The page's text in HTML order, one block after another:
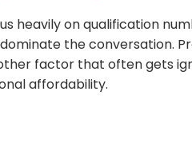
heavily on qualification
the conversation.
factor that often gets
affordability.